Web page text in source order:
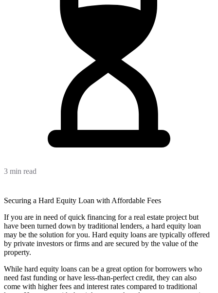
3 min read
Securing a Hard Equity Loan with Affordable Fees
If you are in need of quick financing for a real estate project but
have been turned down by traditional lenders, a hard equity loan
may be the solution for you. Hard equity loans are typically offered
by private investors or firms and are secured by the value of the
property.
While hard equity loans can be a great option for borrowers who
need fast funding or have less-than-perfect credit, they can also
come with higher fees and interest rates compared to traditional